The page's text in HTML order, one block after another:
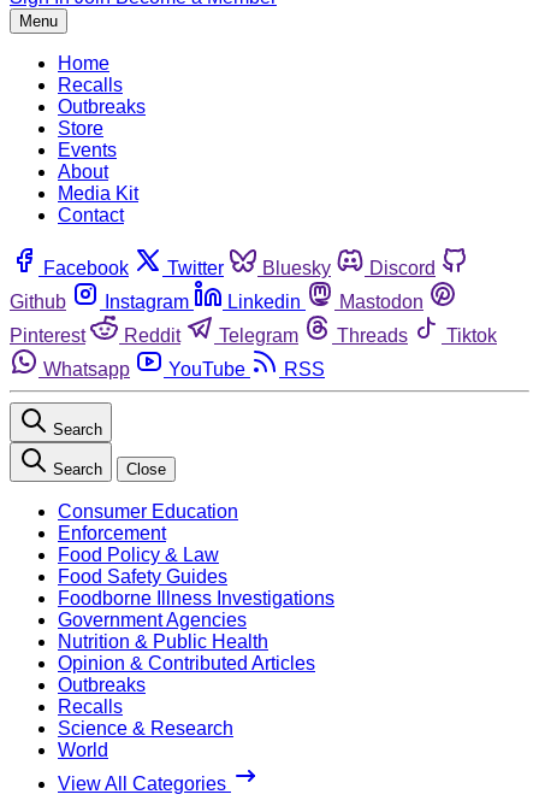
Menu
Home
Recalls
Outbreaks
Store
Events
About
Media Kit
Contact
Facebook Twitter Bluesky
Discord
Github
Instagram Linkedin
Mastodon
Pinterest
Reddit Telegram Threads
Tiktok
Whatsapp
YouTube RSS
Search
Search Close
Consumer Education
Enforcement
Food Policy & Law
Food Safety Guides
Foodborne Illness Investigations
Government Agencies
Nutrition & Public Health
Opinion & Contributed Articles
Outbreaks
Recalls
Science & Research
World
View All Categories